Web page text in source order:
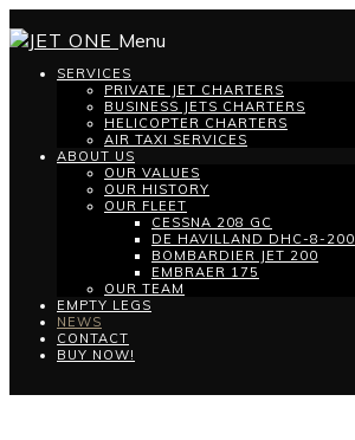
Menu
SERVICES
PRIVATE JET CHARTERS
BUSINESS JETS CHARTERS
HELICOPTER CHARTERS
AIR TAXI SERVICES
ABOUT US
OUR VALUES
OUR HISTORY
OUR FLEET
CESSNA 208 GC
DE HAVILLAND DHC-8-200
BOMBARDIER JET 200
EMBRAER 175
OUR TEAM
EMPTY LEGS
NEWS
CONTACT
BUY NOW!